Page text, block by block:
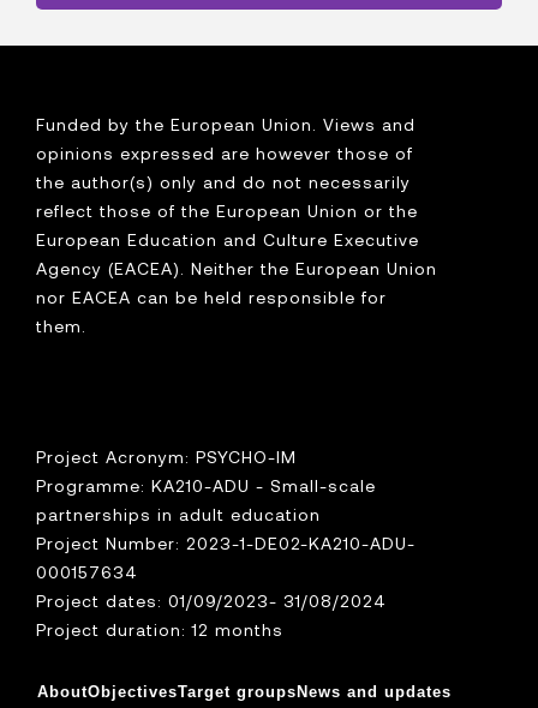
Funded by the European Union. Views and
opinions expressed are however those of
the author(s) only and do not necessarily
reflect those of the European Union or the
European Education and Culture Executive
Agency (EACEA). Neither the European Union
nor EACEA can be held responsible for
them.
Project Acronym: PSYCHO-IM
Programme: KA210-ADU - Small-scale
partnerships in adult education
Project Number: 2023-1-DE02-KA210-ADU-
000157634
Project dates: 01/09/2023- 31/08/2024
Project duration: 12 months
AboutObjectivesTarget groupsNews and updates